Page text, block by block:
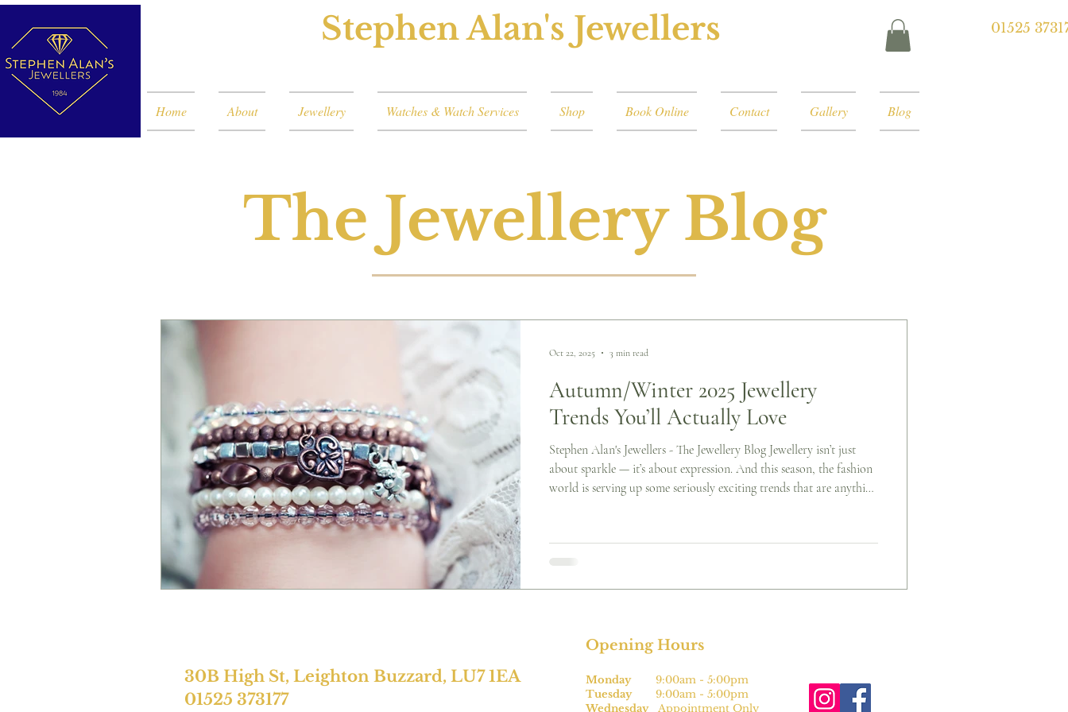
Stephen Alan's Jewellers
Home About Jewellery Watches & Watch Services Shop Book Online Contact Gallery Blog
01525
The Jewellery Blog
Autumn/Winter 2025 Jewellery
Trends You’ll Actually Love
Stephen Alan's Jewellers - The Jewellery Blog Jewellery isn’t just
about sparkle — it’s about expression. And this season, the fashion
world is serving up some seriously exciting trends that are anything
something for you. Here are the trends jewellery lovers are buzzing
about right now (and how you can make them your own). 1. Big,
Oct 22, 2025 3 min read
30B High St, Leighton Buzzard, LU7 1EA
01525 373177
Opening Hours
Monday
9:00am - 5:00pm
Tuesday
9:00am - 5:00pm
WednesdayAppointment Only